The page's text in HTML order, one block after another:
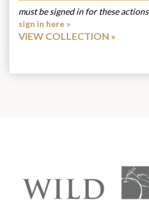
must be signed in for these actions
sign in here »
VIEW COLLECTION